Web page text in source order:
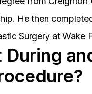
He then
Surgery at Wake
During